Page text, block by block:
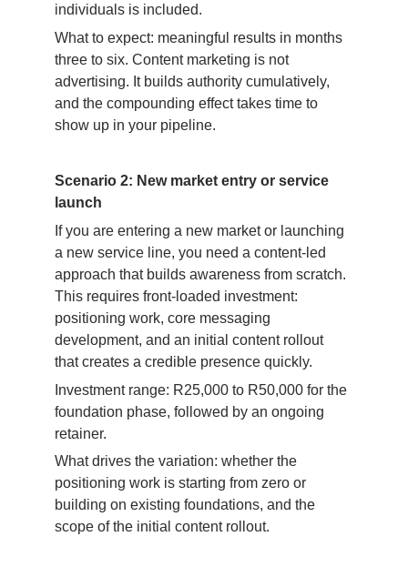
individuals is included.
What to expect: meaningful results in months
three to six. Content marketing is not
advertising. It builds authority cumulatively,
and the compounding effect takes time to
show up in your pipeline.
Scenario 2: New market entry or service
launch
If you are entering a new market or launching
a new service line, you need a content-led
approach that builds awareness from scratch.
This requires front-loaded investment:
positioning work, core messaging
development, and an initial content rollout
that creates a credible presence quickly.
Investment range: R25,000 to R50,000 for the
foundation phase, followed by an ongoing
retainer.
What drives the variation: whether the
positioning work is starting from zero or
building on existing foundations, and the
scope of the initial content rollout.